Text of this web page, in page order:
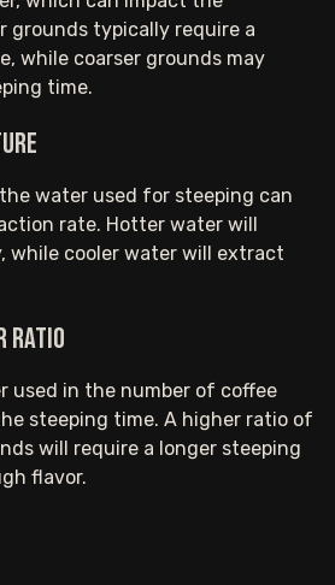
grounds typically require a
while coarser grounds may
time.
water used for steeping can
rate. Hotter water will
while cooler water will extract
ratio
used in the number of coffee
steeping time. A higher ratio of
will require a longer steeping
flavor.